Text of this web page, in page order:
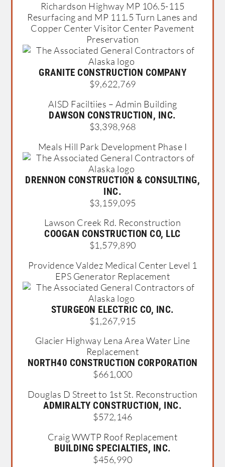
Richardson Highway MP 106.5-115
Resurfacing and MP 111.5 Turn Lanes and
Copper Center Visitor Center Pavement
Preservation
GRANITE CONSTRUCTION COMPANY
$9,622,769
AISD Faciltiies – Admin Building
DAWSON CONSTRUCTION, INC.
$3,398,968
Meals Hill Park Development Phase I
DRENNON CONSTRUCTION & CONSULTING,
INC.
$3,159,095
Lawson Creek Rd. Reconstruction
COOGAN CONSTRUCTION CO, LLC
$1,579,890
Providence Valdez Medical Center Level 1
EPS Generator Replacement
STURGEON ELECTRIC CO, INC.
$1,267,915
Glacier Highway Lena Area Water Line
Replacement
NORTH40 CONSTRUCTION CORPORATION
$661,000
Douglas D Street to 1st St. Reconstruction
ADMIRALTY CONSTRUCTION, INC.
$572,146
Craig WWTP Roof Replacement
BUILDING SPECIALTIES, INC.
$456,990